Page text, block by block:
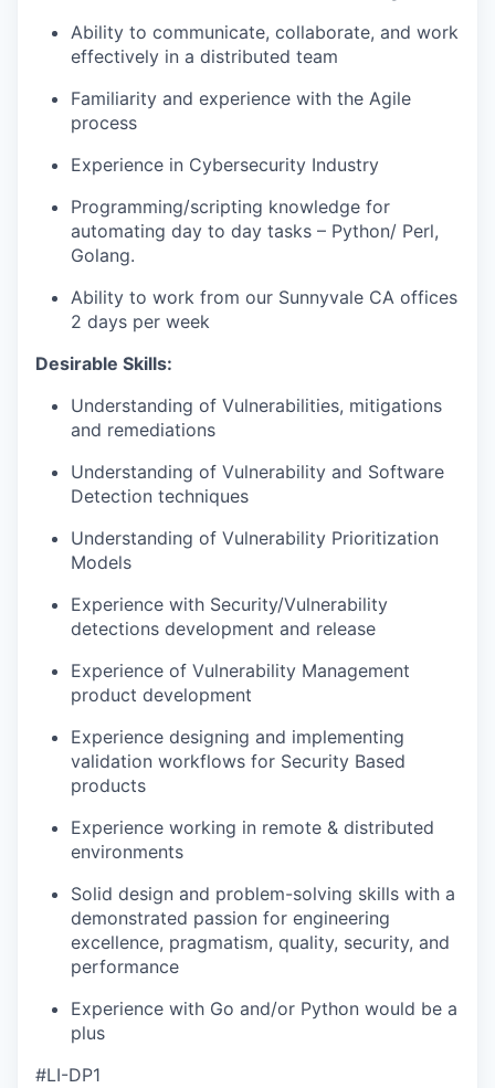
Ability to communicate, collaborate, and work
effectively in a distributed team
Familiarity and experience with the Agile
process
Experience in Cybersecurity Industry
Programming/scripting knowledge for
automating day to day tasks – Python/ Perl,
Golang.
Ability to work from our Sunnyvale CA offices
2 days per week
Desirable Skills:
Understanding of Vulnerabilities, mitigations
and remediations
Understanding of Vulnerability and Software
Detection techniques
Understanding of Vulnerability Prioritization
Models
Experience with Security/Vulnerability
detections development and release
Experience of Vulnerability Management
product development
Experience designing and implementing
validation workflows for Security Based
products
Experience working in remote & distributed
environments
Solid design and problem-solving skills with a
demonstrated passion for engineering
excellence, pragmatism, quality, security, and
performance
Experience with Go and/or Python would be a
plus
#LI-DP1